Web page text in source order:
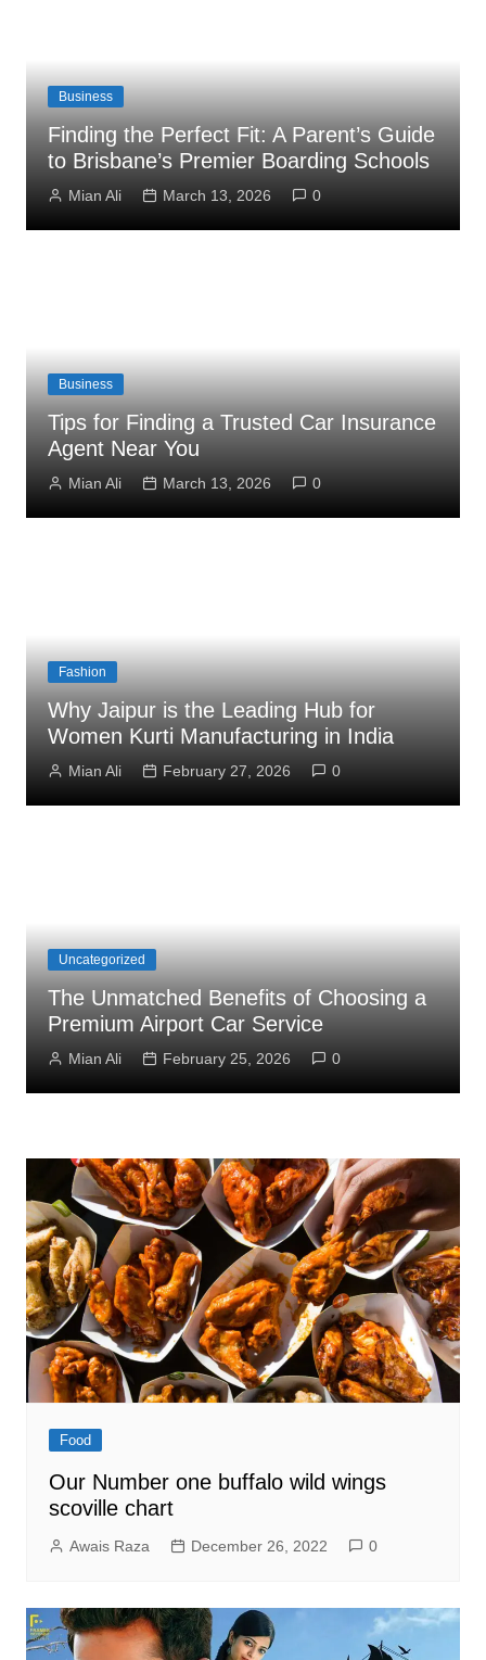
Business
Finding the Perfect Fit: A Parent’s Guide
to Brisbane’s Premier Boarding Schools
Mian Ali March 13, 2026 0
Business
Tips for Finding a Trusted Car Insurance
Agent Near You
Mian Ali March 13, 2026 0
Fashion
Why Jaipur is the Leading Hub for
Women Kurti Manufacturing in India
Mian Ali February 27, 2026 0
Uncategorized
The Unmatched Benefits of Choosing a
Premium Airport Car Service
Mian Ali February 25, 2026 0
Food
Our Number one buffalo wild wings
scoville chart
Awais Raza December 26, 2022 0